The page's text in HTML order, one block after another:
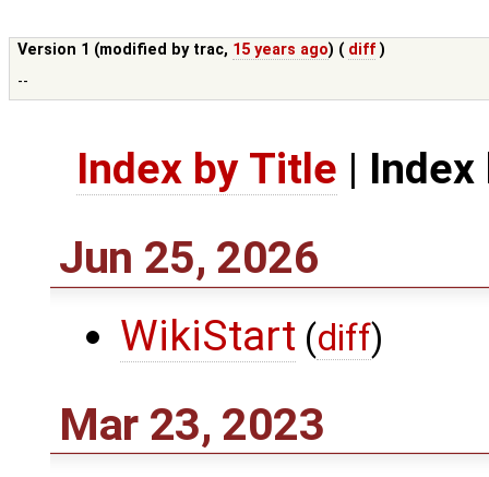
Version 1 (modified by trac, 15 years ago) ( diff )
--
Index by Title | Index
Jun 25, 2026
WikiStart (diff)
Mar 23, 2023